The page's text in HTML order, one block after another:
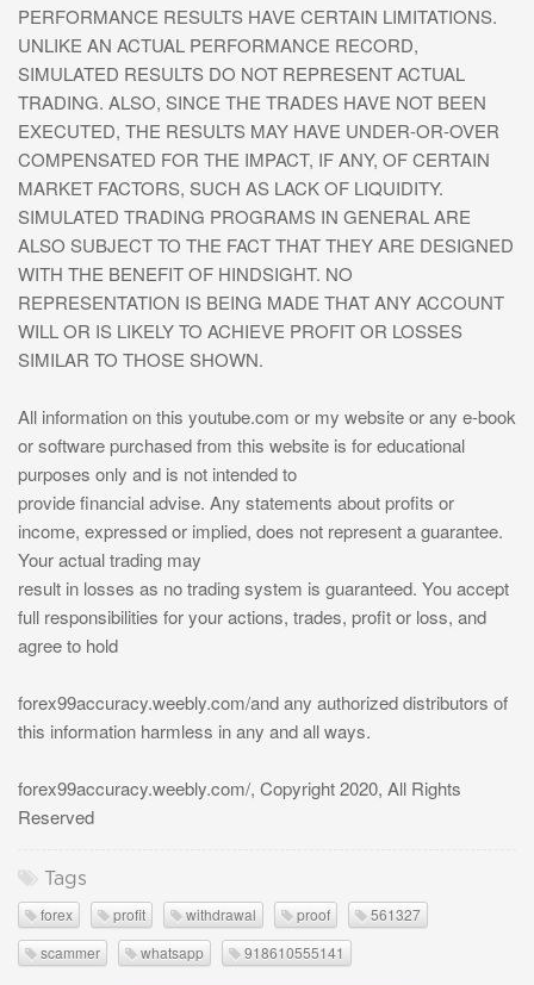
PERFORMANCE RESULTS HAVE CERTAIN LIMITATIONS.
UNLIKE AN ACTUAL PERFORMANCE RECORD,
SIMULATED RESULTS DO NOT REPRESENT ACTUAL
TRADING. ALSO, SINCE THE TRADES HAVE NOT BEEN
EXECUTED, THE RESULTS MAY HAVE UNDER-OR-OVER
COMPENSATED FOR THE IMPACT, IF ANY, OF CERTAIN
MARKET FACTORS, SUCH AS LACK OF LIQUIDITY.
SIMULATED TRADING PROGRAMS IN GENERAL ARE
ALSO SUBJECT TO THE FACT THAT THEY ARE DESIGNED
WITH THE BENEFIT OF HINDSIGHT. NO
REPRESENTATION IS BEING MADE THAT ANY ACCOUNT
WILL OR IS LIKELY TO ACHIEVE PROFIT OR LOSSES
SIMILAR TO THOSE SHOWN.
All information on this youtube.com or my website or any e-book
or software purchased from this website is for educational
purposes only and is not intended to
provide financial advise. Any statements about profits or
income, expressed or implied, does not represent a guarantee.
Your actual trading may
result in losses as no trading system is guaranteed. You accept
full responsibilities for your actions, trades, profit or loss, and
agree to hold
forex99accuracy.weebly.com/and any authorized distributors of
this information harmless in any and all ways.
forex99accuracy.weebly.com/, Copyright 2020, All Rights
Reserved
Tags
forex profit withdrawal proof
561327
scammer
whatsapp 918610555141